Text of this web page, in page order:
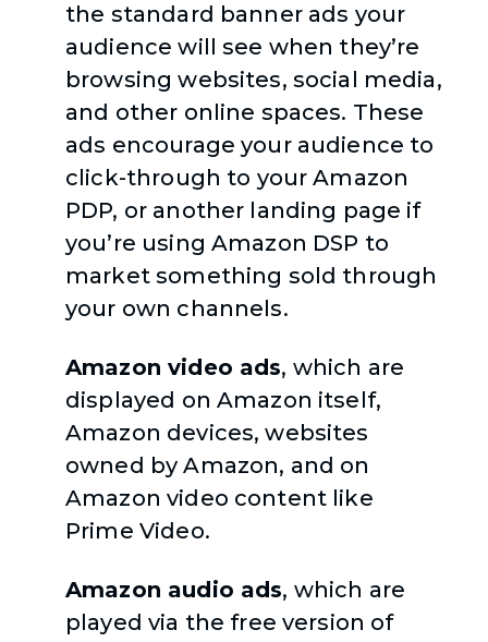
the standard banner ads your
audience will see when they’re
browsing websites, social media,
and other online spaces. These
ads encourage your audience to
click-through to your Amazon
PDP, or another landing page if
you’re using Amazon DSP to
market something sold through
your own channels.
Amazon video ads, which are
displayed on Amazon itself,
Amazon devices, websites
owned by Amazon, and on
Amazon video content like
Prime Video.
Amazon audio ads, which are
played via the free version of